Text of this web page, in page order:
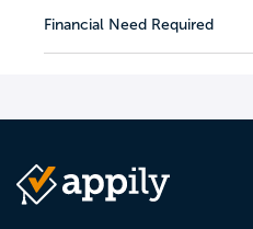
Financial Need Required